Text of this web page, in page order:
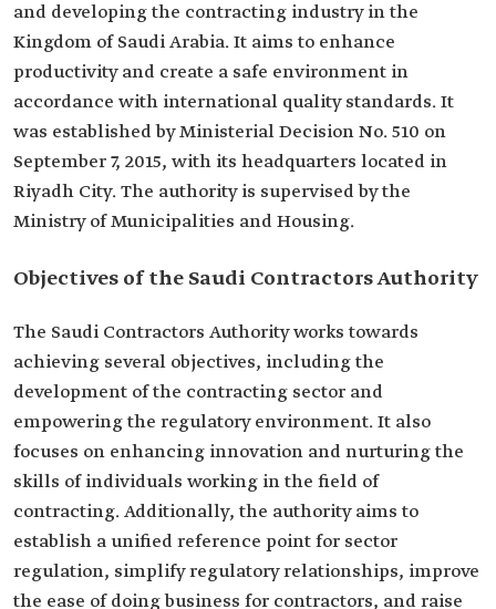
and developing the contracting industry in the
Kingdom of Saudi Arabia. It aims to enhance
productivity and create a safe environment in
accordance with international quality standards. It
was established by Ministerial Decision No. 510 on
September 7, 2015, with its headquarters located in
Riyadh City. The authority is supervised by the
Ministry of Municipalities and Housing.
Objectives of the Saudi Contractors Authority
The Saudi Contractors Authority works towards
achieving several objectives, including the
development of the contracting sector and
empowering the regulatory environment. It also
focuses on enhancing innovation and nurturing the
skills of individuals working in the field of
contracting. Additionally, the authority aims to
establish a unified reference point for sector
regulation, simplify regulatory relationships, improve
the ease of doing business for contractors, and raise